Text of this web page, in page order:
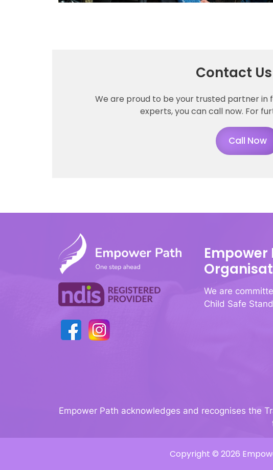
Contact
We are proud to be your trusted partner
experts, you can call now. For
Call Now
Empower
We are
Child Safe
Empower Path acknowledges and recognises the
Copyright © 2026